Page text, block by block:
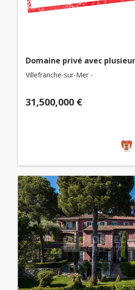
Domaine privé avec
Villefranche-sur-Mer -
31,500,000 €